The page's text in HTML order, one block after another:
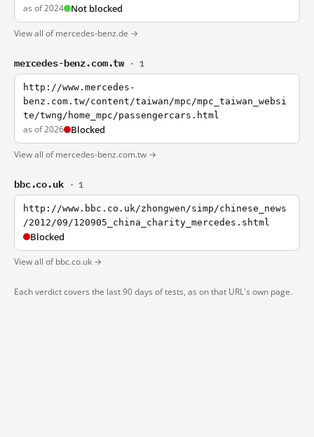
as of 2024 Not blocked
View all of mercedes-benz.de →
mercedes-benz.com.tw · 1
http://www.mercedes-
benz.com.tw/content/taiwan/mpc/mpc_taiwan_websi
te/twng/home_mpc/passengercars.html
as of 2026 Blocked
View all of mercedes-benz.com.tw →
bbc.co.uk · 1
http://www.bbc.co.uk/zhongwen/simp/chinese_news
/2012/09/120905_china_charity_mercedes.shtml
Blocked
View all of bbc.co.uk →
Each verdict covers the last 90 days of tests, as on that URL's own page.